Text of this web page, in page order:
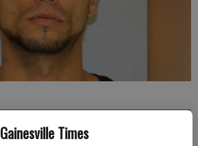
Gainesville Times